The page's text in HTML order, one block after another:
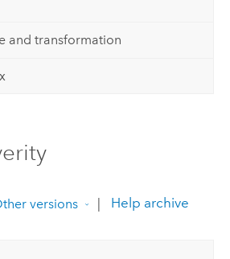
and transformation
versions | Help archive